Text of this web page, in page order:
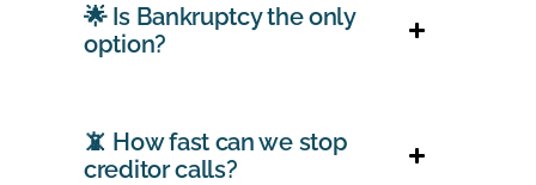
🌟 Is Bankruptcy the only
option?
📵 How fast can we stop
creditor calls?